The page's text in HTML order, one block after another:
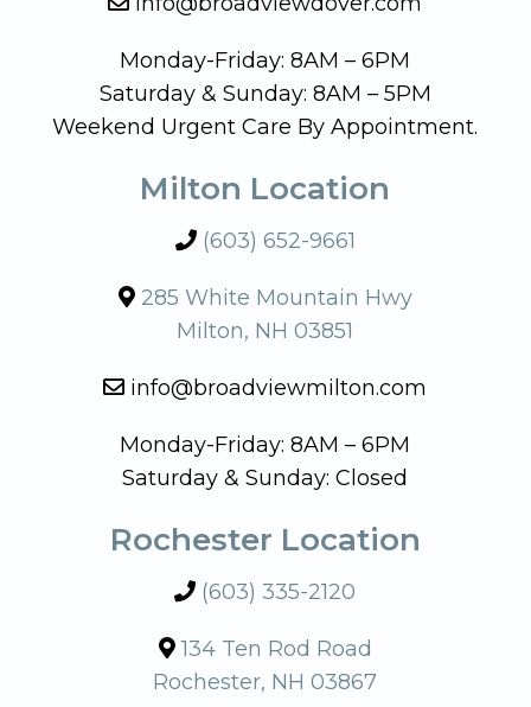
Monday-Friday: 8AM – 6PM
Saturday & Sunday: 8AM – 5PM
Weekend Urgent Care By Appointment.
Milton Location
(603) 652-9661
285 White Mountain Hwy
Milton, NH 03851
info@broadviewmilton.com
Monday-Friday: 8AM – 6PM
Saturday & Sunday: Closed
Rochester Location
(603) 335-2120
134 Ten Rod Road
Rochester, NH 03867